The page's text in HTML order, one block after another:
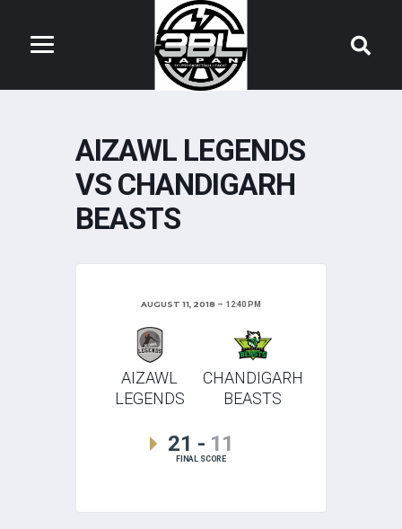
AIZAWL LEGENDS
VS CHANDIGARH
BEASTS
AUGUST 11, 2018 12:40 PM
AIZAWL
LEGENDS
CHANDIGARH
BEASTS
21 - 11
FINAL SCORE